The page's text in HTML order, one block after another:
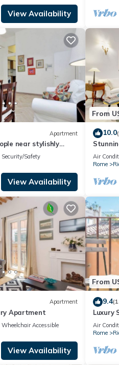
View Availability
Apartment
near stylishly
smartphone
Security/Safety
View Availability
From
10.0
Air
Rome
Apartment
Apartment
Wheelchair Accessible
View Availability
From
9.4
Luxury
Air
Rome